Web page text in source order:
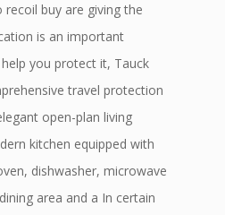
buy are giving the
is an important
you protect it, Tauck
travel protection
open-plan living
kitchen equipped with
dishwasher, microwave
area and a In certain